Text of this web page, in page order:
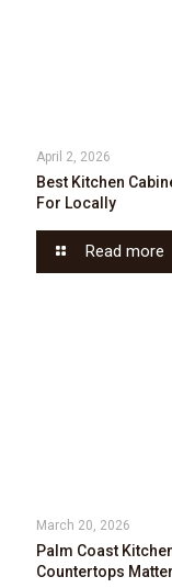
April 2, 2026
Best Kitchen
For Locally
Read more
March 20, 2026
Palm Coast
Countertops Matter